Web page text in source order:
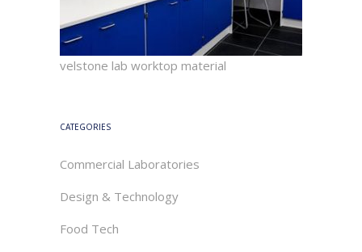
velstone lab worktop material
CATEGORIES
Commercial Laboratories
Design & Technology
Food Tech